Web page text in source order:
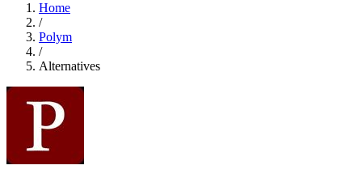
Home
/
Polym
/
Alternatives